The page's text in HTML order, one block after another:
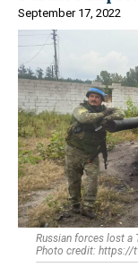
September 17, 2022
Russian forces lost a
Photo credit: https://